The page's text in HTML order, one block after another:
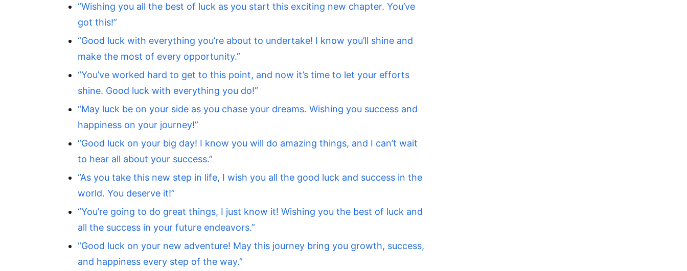
“Wishing you all the best of luck as you start this exciting new chapter. You’ve
got this!”
“Good luck with everything you’re about to undertake! I know you’ll shine and
make the most of every opportunity.”
“You’ve worked hard to get to this point, and now it’s time to let your efforts
shine. Good luck with everything you do!”
“May luck be on your side as you chase your dreams. Wishing you success and
happiness on your journey!”
“Good luck on your big day! I know you will do amazing things, and I can’t wait
to hear all about your success.”
“As you take this new step in life, I wish you all the good luck and success in the
world. You deserve it!”
“You’re going to do great things, I just know it! Wishing you the best of luck and
all the success in your future endeavors.”
“Good luck on your new adventure! May this journey bring you growth, success,
and happiness every step of the way.”